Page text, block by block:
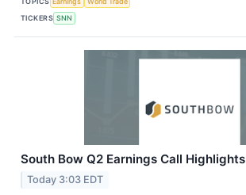
TICKERS SNN
South Bow Q2 Earnings Call Highlights
Today 3:03 EDT